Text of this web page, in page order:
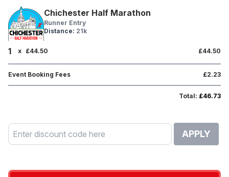
Chichester Half Marathon
Runner Entry
Distance: 21k
1 x £44.50 £44.50
Event Booking Fees £2.23
Total: £46.73
APPLY